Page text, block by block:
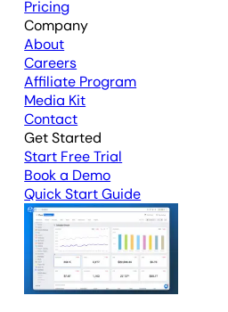
Pricing
Company
About
Careers
Affiliate Program
Media Kit
Contact
Get Started
Start Free Trial
Book a Demo
Quick Start Guide